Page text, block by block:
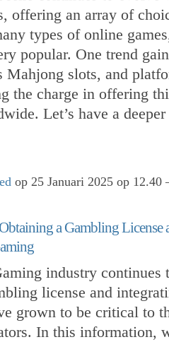
offering an array of
types of online
popular. One trend
Mahjong slots, and
the charge in offering
Let’s have a
op 25 Januari 2025 op
a Gambling License
industry continues
license and
grown to be critical to
In this information,